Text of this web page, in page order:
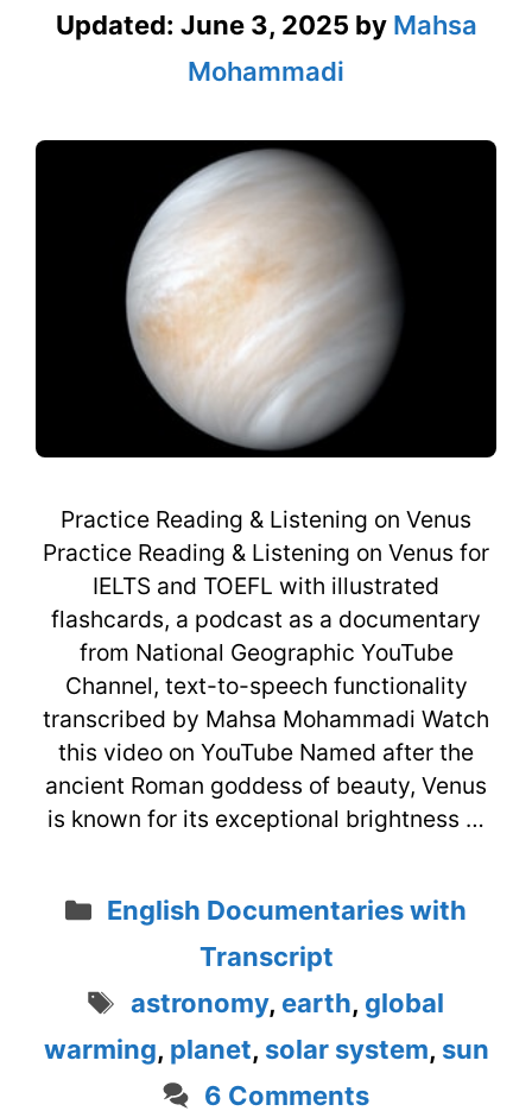
Updated: June 3, 2025 by Mahsa
Mohammadi
Practice Reading & Listening on Venus
Practice Reading & Listening on Venus for
IELTS and TOEFL with illustrated
flashcards, a podcast as a documentary
from National Geographic YouTube
Channel, text-to-speech functionality
transcribed by Mahsa Mohammadi Watch
this video on YouTube Named after the
ancient Roman goddess of beauty, Venus
is known for its exceptional brightness …
Categories
English Documentaries with
Transcript
Tags
astronomy, earth, global
warming, planet, solar system, sun
6 Comments